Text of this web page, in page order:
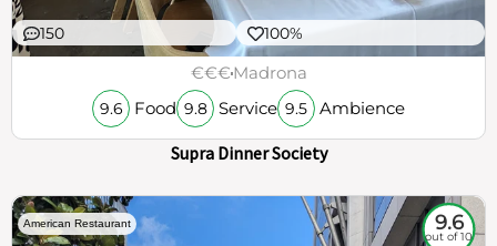
150 100%
€€€Madrona
9.6 Food 9.8 Service 9.5 Ambience
Supra Dinner Society
American Restaurant 9.6
out of 10